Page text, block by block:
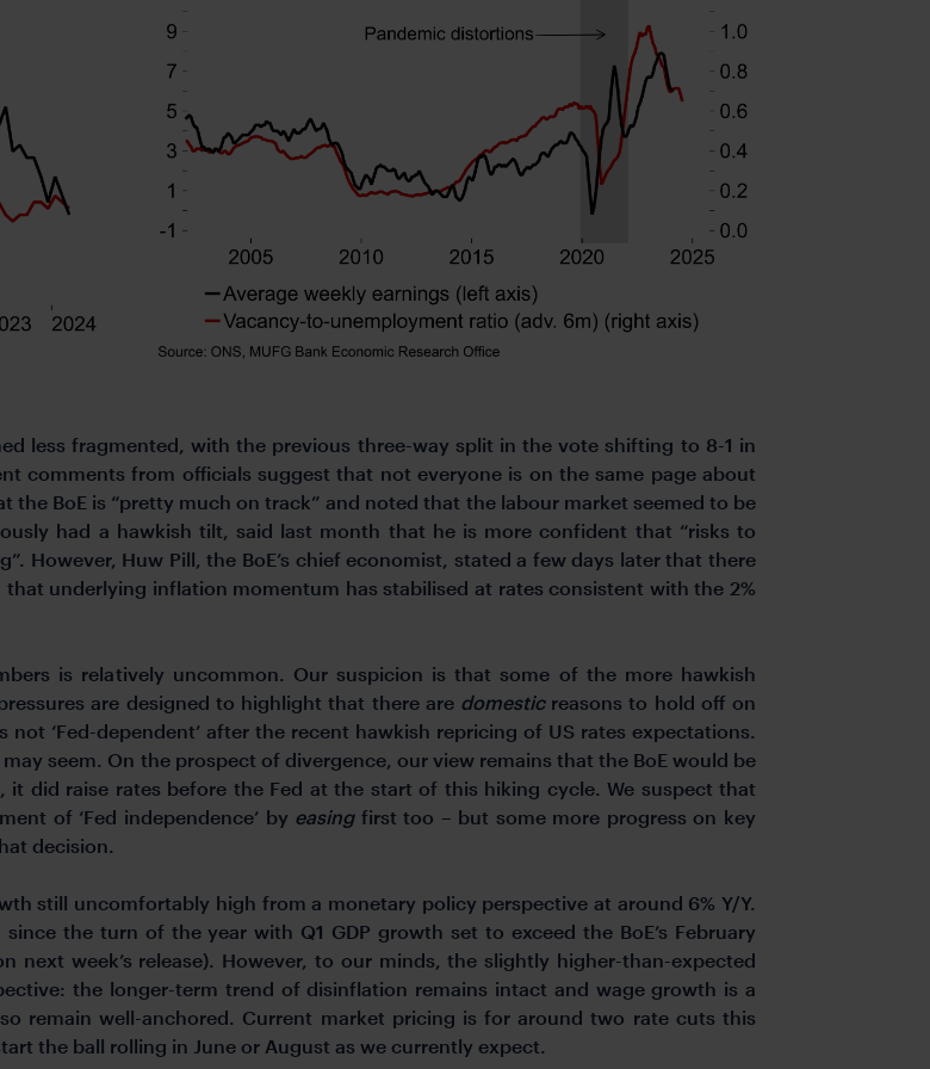
less fragmented, with the previous three-way split in the vote shifting to 8-1 in
comments from officials suggest that not everyone is on the same page about
the BoE is “pretty much on track” and noted that the labour market seemed to be
had a hawkish tilt, said last month that he is more confident that “risks to
However, Huw Pill, the BoE’s chief economist, stated a few days later that there
underlying inflation momentum has stabilised at rates consistent with the 2%
is relatively uncommon. Our suspicion is that some of the more hawkish
are designed to highlight that there are domesticreasons to hold off on
‘Fed-dependent’ after the recent hawkish repricing of US rates expectations.
seem. On the prospect of divergence, our view remains that the BoE would be
did raise rates before the Fed at the start of this hiking cycle. We suspect that
of ‘Fed independence’ by easingfirst too – but some more progress on key
decision.
still uncomfortably high from a monetary policy perspective at around 6% Y/Y.
the turn of the year with Q1 GDP growth set to exceed the BoE’s February
next week’s release). However, to our minds, the slightly higher-than-expected
the longer-term trend of disinflation remains intact and wage growth is a
remain well-anchored. Current market pricing is for around two rate cuts this
the ball rolling in June or August as we currently expect.